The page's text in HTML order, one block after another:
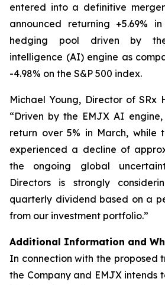
entered into a definitive
announced returning +5.69%
hedging pool driven by
intelligence (AI) engine as
-4.98% on the S&P 500 index.
Michael Young, Director of SRx
“Driven by the EMJX AI
return over 5% in March, while
experienced a decline of
the ongoing global
Directors is strongly
quarterly dividend based on a
from our investment portfolio.”
Additional Information and
In connection with the proposed
the Company and EMJX intends